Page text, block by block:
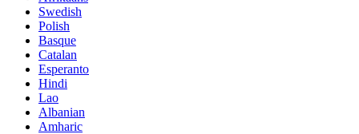
Swedish
Polish
Basque
Catalan
Esperanto
Hindi
Lao
Albanian
Amharic